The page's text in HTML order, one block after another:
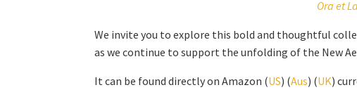
Ora et
We invite you to explore this bold and thoughtful
as we continue to support the unfolding of the New
It can be found directly on Amazon (US) (Aus) (UK)